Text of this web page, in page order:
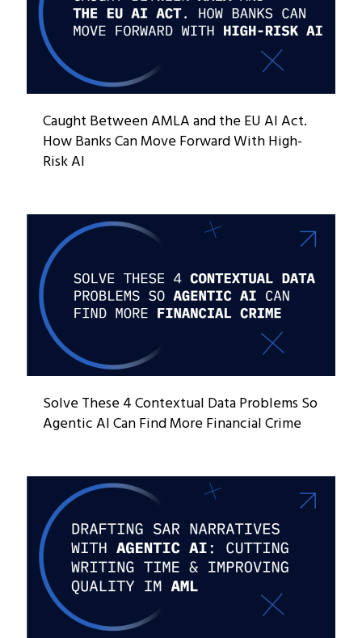
Caught Between AMLA and the EU AI Act.
How Banks Can Move Forward With High-
Risk AI
Solve These 4 Contextual Data Problems So
Agentic AI Can Find More Financial Crime